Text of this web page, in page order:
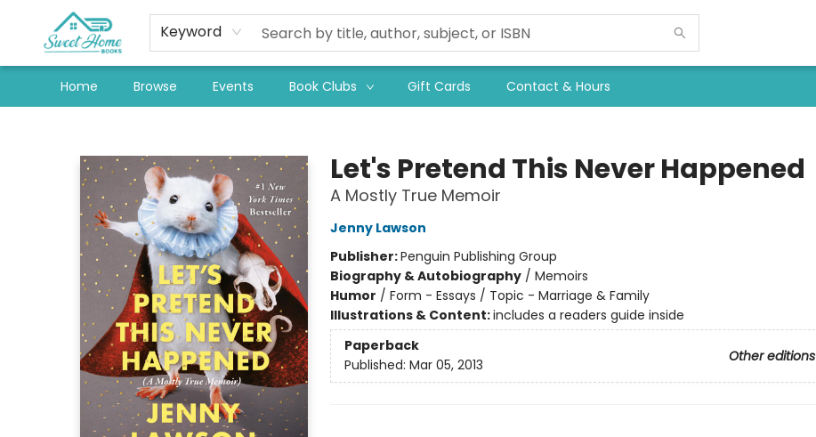
Keyword
Home Browse Events Book Clubs Gift Cards Contact & Hours
Let's Pretend This Never Happened
A Mostly True Memoir
Jenny Lawson
Publisher:Penguin Publishing Group
Biography & Autobiography/ Memoirs
Humor / Form - Essays / Topic - Marriage & Family
Illustrations & Content:includes a readers guide inside
Paperback
Other editions
Published: Mar 05, 2013